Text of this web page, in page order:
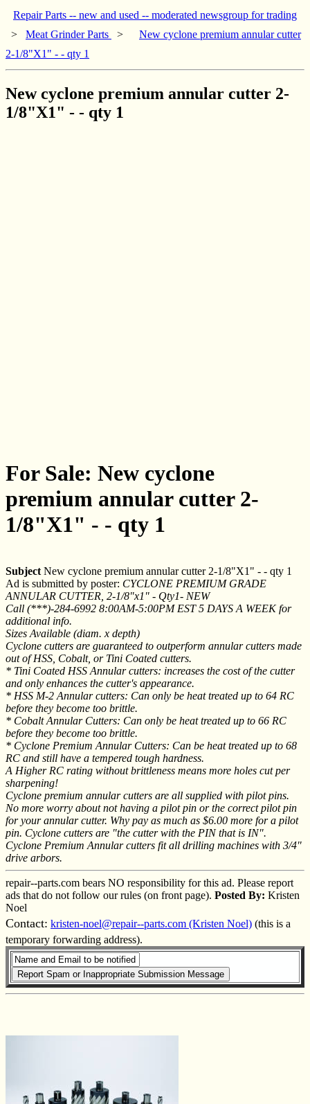
Repair Parts -- new and used -- moderated newsgroup for trading
> Meat Grinder Parts >
New cyclone premium annular cutter
2-1/8"X1" - - qty 1
New cyclone premium annular cutter 2-
1/8"X1" - - qty 1
For Sale: New cyclone
premium annular cutter 2-
1/8"X1" - - qty 1
Subject New cyclone premium annular cutter 2-1/8"X1" - - qty 1
Ad is submitted by poster: CYCLONE PREMIUM GRADE
ANNULAR CUTTER, 2-1/8"x1" - Qty1- NEW
Call (***)-284-6992 8:00AM-5:00PM EST 5 DAYS A WEEK for
additional info.
Sizes Available (diam. x depth)
Cyclone cutters are guaranteed to outperform annular cutters made
out of HSS, Cobalt, or Tini Coated cutters.
* Tini Coated HSS Annular cutters: increases the cost of the cutter
and only enhances the cutter's appearance.
* HSS M-2 Annular cutters: Can only be heat treated up to 64 RC
before they become too brittle.
* Cobalt Annular Cutters: Can only be heat treated up to 66 RC
before they become too brittle.
* Cyclone Premium Annular Cutters: Can be heat treated up to 68
RC and still have a tempered tough hardness.
A Higher RC rating without brittleness means more holes cut per
sharpening!
Cyclone premium annular cutters are all supplied with pilot pins.
No more worry about not having a pilot pin or the correct pilot pin
for your annular cutter. Why pay as much as $6.00 more for a pilot
pin. Cyclone cutters are "the cutter with the PIN that is IN".
Cyclone Premium Annular cutters fit all drilling machines with 3/4"
drive arbors.
repair--parts.com bears NO responsibility for this ad. Please report
ads that do not follow our rules (on front page). Posted By: Kristen
Noel
Contact: kristen-noel@repair--parts.com (Kristen Noel) (this is a
temporary forwarding address).